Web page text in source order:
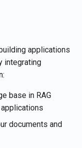
Tiếng Việt
Memory
MCP
file's content in a
Store
applications
integrating
base in RAG
documents and